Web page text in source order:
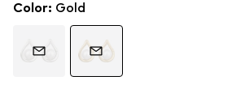
Color: Gold